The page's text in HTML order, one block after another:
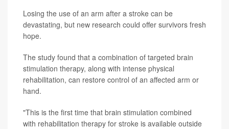
Losing the use of an arm after a stroke can be
devastating, but new research could offer survivors fresh
hope.
The study found that a combination of targeted brain
stimulation therapy, along with intense physical
rehabilitation, can restore control of an affected arm or
hand.
"This is the first time that brain stimulation combined
with rehabilitation therapy for stroke is available outside